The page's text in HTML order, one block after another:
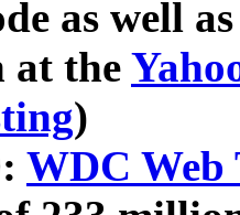
as well
at the
)
WDC Web